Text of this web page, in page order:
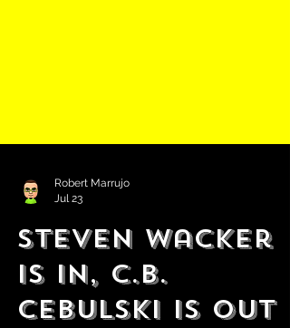
Robert Marrujo
Steven Wacker
is in, C.B.